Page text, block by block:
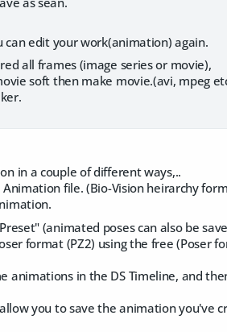
can edit your work(animation) again.
all frames (image series or movie),
soft then make movie.(avi, mpeg
in a couple of different ways,..
Animation file. (Bio-Vision heirarchy
(animated poses can also be
format (PZ2) using the free (Poser
animations in the DS Timeline, and
you to save the animation you've